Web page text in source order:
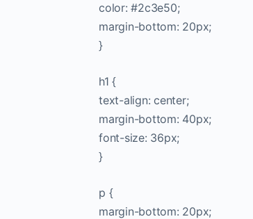
color: #2c3e50;
margin-bottom: 20px;
}
h1 {
text-align: center;
margin-bottom: 40px;
font-size: 36px;
}
p {
margin-bottom: 20px;